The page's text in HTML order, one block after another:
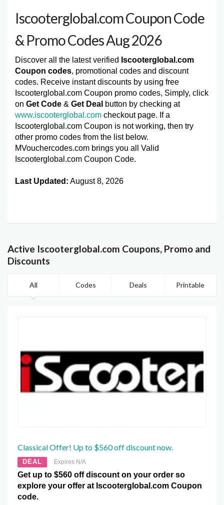
Iscooterglobal.com Coupon Code
& Promo Codes Aug 2026
Discover all the latest verified Iscooterglobal.com
Coupon codes, promotional codes and discount
codes. Receive instant discounts by using free
Iscooterglobal.com Coupon promo codes, Simply, click
on Get Code & Get Deal button by checking at
www.iscooterglobal.com checkout page. If a
Iscooterglobal.com Coupon is not working, then try
other promo codes from the list below.
MVouchercodes.com brings you all Valid
Iscooterglobal.com Coupon Code.
Last Updated: August 8, 2026
Active Iscooterglobal.com Coupons, Promo and
Discounts
All Codes Deals Printable
Classical Offer! Up to $560 off discount now.
DEAL Expires N/A
Get up to $560 off discount on your order so
explore your offer at Iscooterglobal.com Coupon
code.